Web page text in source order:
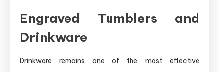
Engraved Tumblers and
Drinkware
Drinkware remains one of the most effective